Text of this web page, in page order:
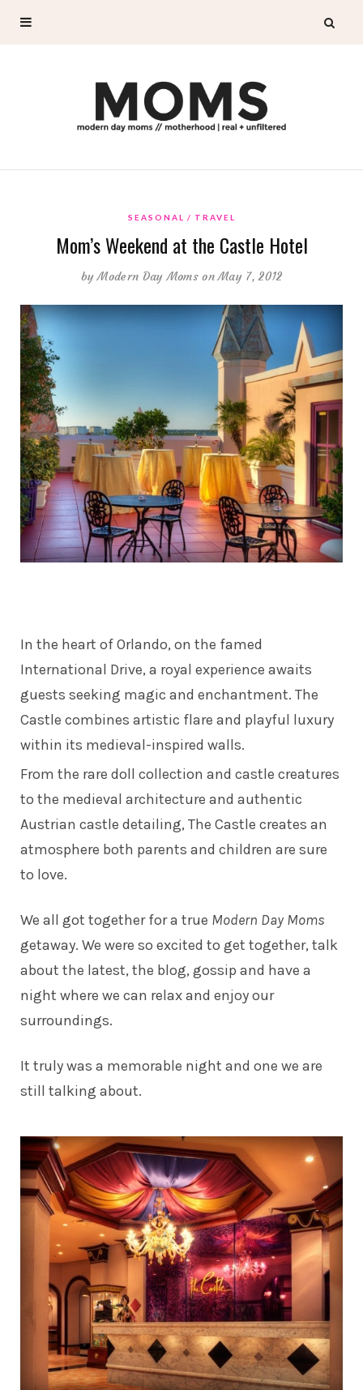
SEASONAL TRAVEL
Mom’s Weekend at the Castle Hotel
byModern Day Moms on May 7, 2012
In the heart of Orlando, on the famed
International Drive, a royal experience awaits
guests seeking magic and enchantment. The
Castle combines artistic flare and playful luxury
within its medieval-inspired walls.
From the rare doll collection and castle creatures
to the medieval architecture and authentic
Austrian castle detailing, The Castle creates an
atmosphere both parents and children are sure
to love.
We all got together for a true Modern Day Moms
getaway. We were so excited to get together, talk
about the latest, the blog, gossip and have a
night where we can relax and enjoy our
surroundings.
It truly was a memorable night and one we are
still talking about.